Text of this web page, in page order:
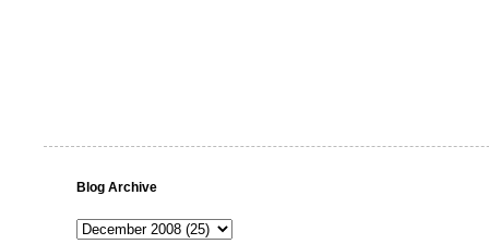
Blog Archive